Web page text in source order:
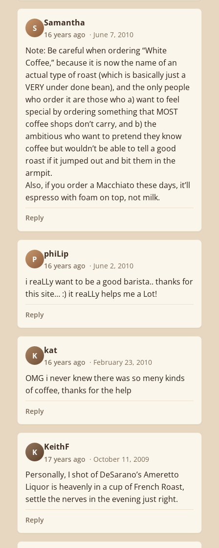
S
Samantha
16 years ago · June 7, 2010
Note: Be careful when ordering “White
Coffee,” because it is now the name of an
actual type of roast (which is basically just a
VERY under done bean), and the only people
who order it are those who a) want to feel
special by ordering something that MOST
coffee shops don’t carry, and b) the
ambitious who want to pretend they know
coffee but wouldn’t be able to tell a good
roast if it jumped out and bit them in the
armpit.
Also, if you order a Macchiato these days, it’ll
espresso with foam on top, not milk.
Reply
P
phiLip
16 years ago · June 2, 2010
i reaLLy want to be a good barista.. thanks for
this site… :) it reaLLy helps me a Lot!
Reply
K
kat
16 years ago · February 23, 2010
OMG i never knew there was so meny kinds
of coffee, thanks for the help
Reply
K
KeithF
17 years ago · October 11, 2009
Personally, I shot of DeSarano’s Ameretto
Liquor is heavenly in a cup of French Roast,
settle the nerves in the evening just right.
Reply